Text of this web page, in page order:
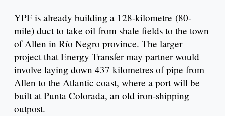
YPF is already building a 128-kilometre (80-
mile) duct to take oil from shale fields to the town
of Allen in Río Negro province. The larger
project that Energy Transfer may partner would
involve laying down 437 kilometres of pipe from
Allen to the Atlantic coast, where a port will be
built at Punta Colorada, an old iron-shipping
outpost.